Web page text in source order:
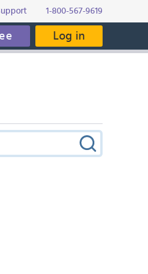
1-800-567-9619
Log in